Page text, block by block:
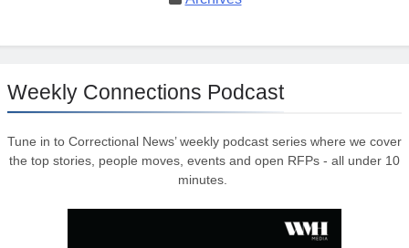
Weekly Connections Podcast
Tune in to Correctional News’ weekly podcast series where we cover
the top stories, people moves, events and open RFPs - all under 10
minutes.